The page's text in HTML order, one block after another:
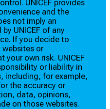
UNICEF provides
and the
not imply an
UNICEF of any
If you decide to
or
your own risk. UNICEF
or liability in
including, for example,
the accuracy or
data, opinions,
on those websites.